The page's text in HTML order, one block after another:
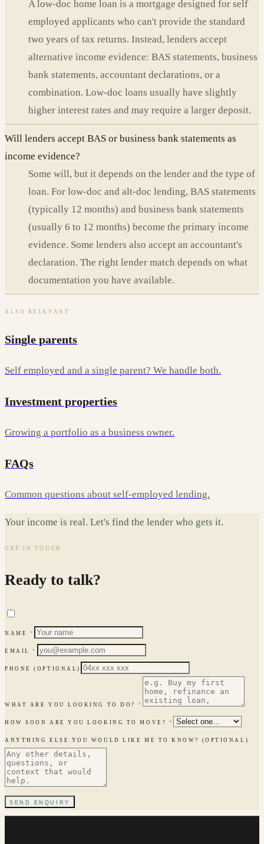
A low-doc home loan is a mortgage designed for self
employed applicants who can't provide the standard
two years of tax returns. Instead, lenders accept
alternative income evidence: BAS statements, business
bank statements, accountant declarations, or a
combination. Low-doc loans usually have slightly
higher interest rates and may require a larger deposit.
Will lenders accept BAS or business bank statements as
income evidence?
Some will, but it depends on the lender and the type of
loan. For low-doc and alt-doc lending, BAS statements
(typically 12 months) and business bank statements
(usually 6 to 12 months) become the primary income
evidence. Some lenders also accept an accountant's
declaration. The right lender match depends on what
documentation you have available.
ALSO RELEVANT
Single parents
Self employed and a single parent? We handle both.
Investment properties
Growing a portfolio as a business owner.
FAQs
Common questions about self-employed lending.
Your income is real. Let's find the lender who gets it.
GET IN TOUCH
Ready to talk?
NAME *
EMAIL*
PHONE(OPTIONAL)
WHAT ARE YOU LOOKING TO DO?*
HOW SOON ARE YOU LOOKING TO MOVE? *
ANYTHING ELSE YOU WOULD LIKE ME TO KNOW? (OPTIONAL)
SEND ENQUIRY